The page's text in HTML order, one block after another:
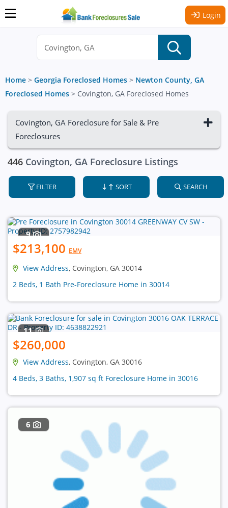
Login
Home > Georgia Foreclosed Homes > Newton County, GA
Foreclosed Homes > Covington, GA Foreclosed Homes
Covington, GA Foreclosure for Sale & Pre
Foreclosures
446 Covington, GA Foreclosure Listings
FILTER SORT SEARCH
9
$213,100 EMV
View Address, Covington, GA 30014
2 Beds, 1 Bath Pre-Foreclosure Home in 30014
11
$260,000
View Address, Covington, GA 30016
4 Beds, 3 Baths, 1,907 sq ft Foreclosure Home in 30016
6